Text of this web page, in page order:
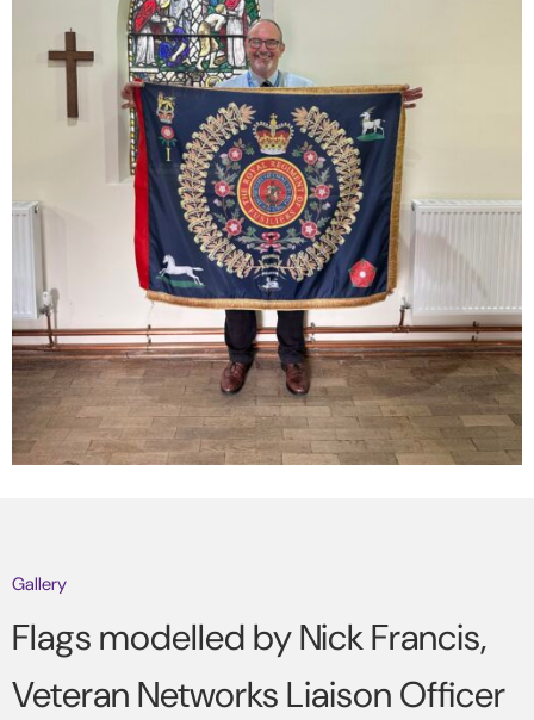
Gallery
Flags modelled by Nick Francis,
Veteran Networks Liaison Officer